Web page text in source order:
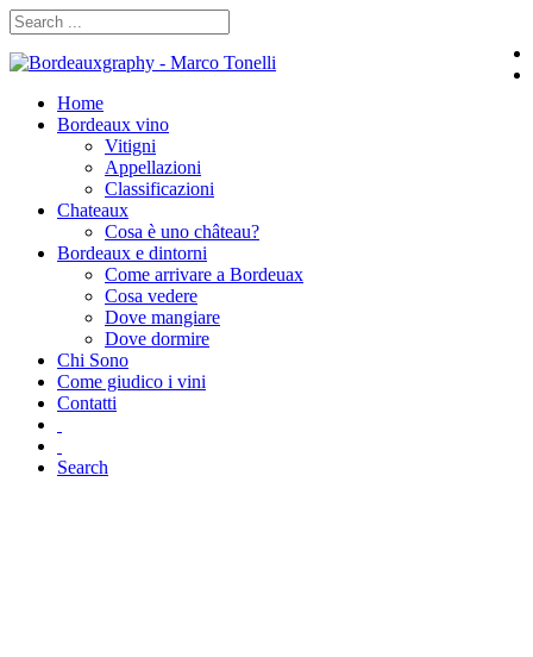
Home
Bordeaux vino
Vitigni
Appellazioni
Classificazioni
Chateaux
Cosa è uno château?
Bordeaux e dintorni
Come arrivare a Bordeuax
Cosa vedere
Dove mangiare
Dove dormire
Chi Sono
Come giudico i vini
Contatti
Search